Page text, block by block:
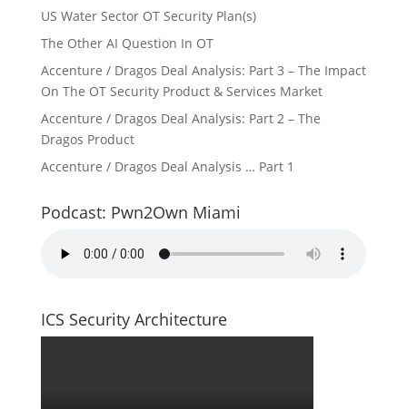
US Water Sector OT Security Plan(s)
The Other AI Question In OT
Accenture / Dragos Deal Analysis: Part 3 – The Impact
On The OT Security Product & Services Market
Accenture / Dragos Deal Analysis: Part 2 – The
Dragos Product
Accenture / Dragos Deal Analysis … Part 1
Podcast: Pwn2Own Miami
ICS Security Architecture